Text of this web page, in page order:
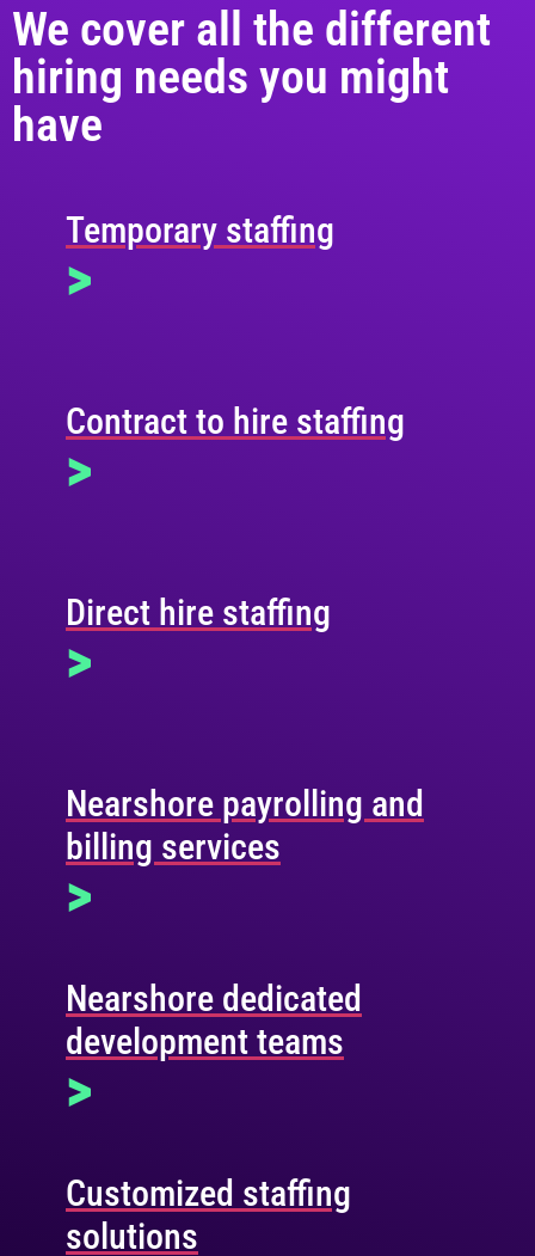
We cover all the different
hiring needs you might
have
Temporary staffing
>
Contract to hire staffing
>
Direct hire staffing
>
Nearshore payrolling and
billing services
>
Nearshore dedicated
development teams
>
Customized staffing
solutions